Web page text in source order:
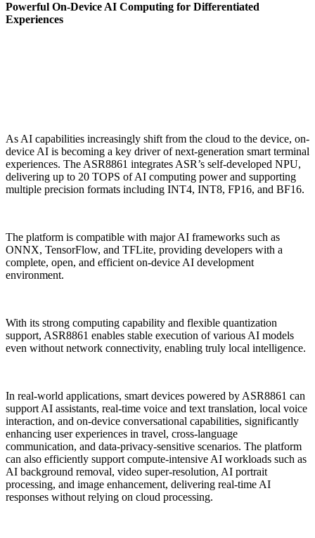
Powerful On-Device AI Computing for Differentiated
Experiences
As AI capabilities increasingly shift from the cloud to the device, on-
device AI is becoming a key driver of next-generation smart terminal
experiences. The ASR8861 integrates ASR’s self-developed NPU,
delivering up to 20 TOPS of AI computing power and supporting
multiple precision formats including INT4, INT8, FP16, and BF16.
The platform is compatible with major AI frameworks such as
ONNX, TensorFlow, and TFLite, providing developers with a
complete, open, and efficient on-device AI development
environment.
With its strong computing capability and flexible quantization
support, ASR8861 enables stable execution of various AI models
even without network connectivity, enabling truly local intelligence.
In real-world applications, smart devices powered by ASR8861 can
support AI assistants, real-time voice and text translation, local voice
interaction, and on-device conversational capabilities, significantly
enhancing user experiences in travel, cross-language
communication, and data-privacy-sensitive scenarios. The platform
can also efficiently support compute-intensive AI workloads such as
AI background removal, video super-resolution, AI portrait
processing, and image enhancement, delivering real-time AI
responses without relying on cloud processing.